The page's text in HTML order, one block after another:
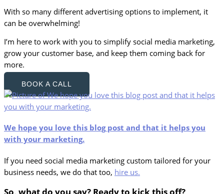
With so many different advertising options to implement, it
can be overwhelming!
I’m here to work with you to simplify social media marketing,
grow your customer base, and keep them coming back for
more.
BOOK A CALL
We hope you love this blog post and that it helps you
with your marketing.
If you need social media marketing custom tailored for your
business needs, we do that too, hire us.
So, what do you say? Ready to kick this off?